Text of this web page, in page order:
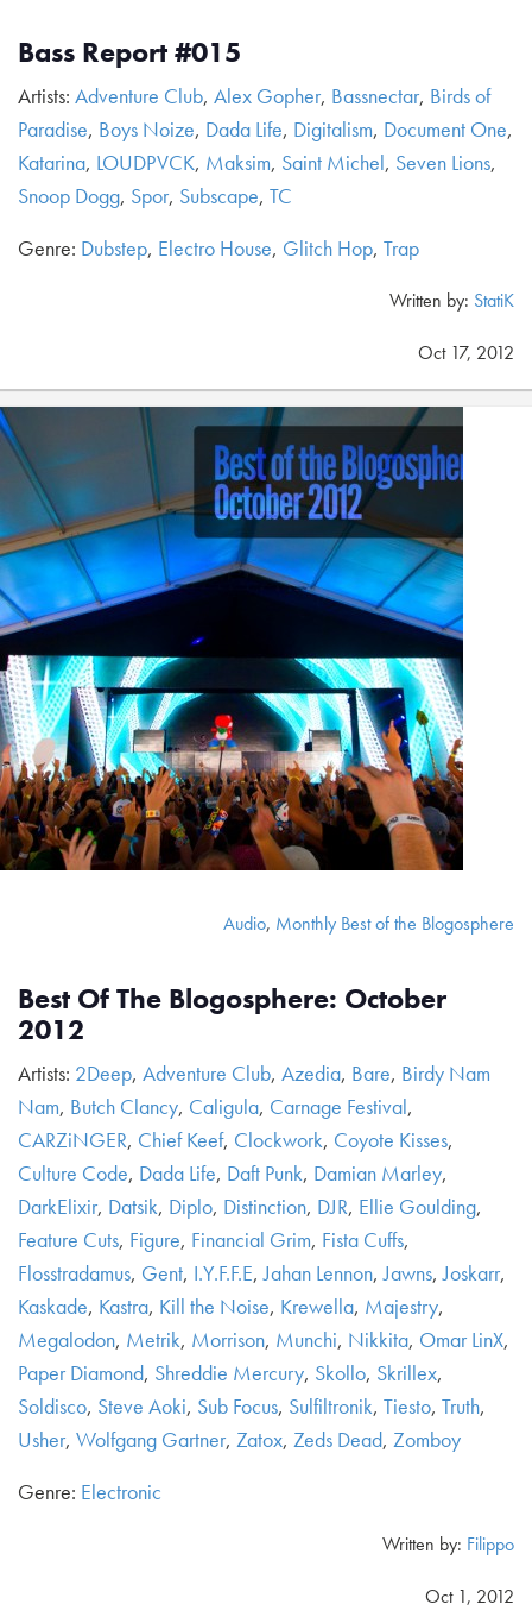
Bass Report #015
Artists: Adventure Club, Alex Gopher, Bassnectar, Birds of
Paradise, Boys Noize, Dada Life, Digitalism, Document One,
Katarina, LOUDPVCK, Maksim, Saint Michel, Seven Lions,
Snoop Dogg, Spor, Subscape, TC
Genre: Dubstep, Electro House, Glitch Hop, Trap
Written by: StatiK
Oct 17, 2012
Audio, Monthly Best of the Blogosphere
Best Of The Blogosphere: October
2012
Artists: 2Deep, Adventure Club, Azedia, Bare, Birdy Nam
Nam, Butch Clancy, Caligula, Carnage Festival,
CARZiNGER, Chief Keef, Clockwork, Coyote Kisses,
Culture Code, Dada Life, Daft Punk, Damian Marley,
DarkElixir, Datsik, Diplo, Distinction, DJR, Ellie Goulding,
Feature Cuts, Figure, Financial Grim, Fista Cuffs,
Flosstradamus, Gent, I.Y.F.F.E,Jahan Lennon,Jawns,Joskarr,
Kaskade, Kastra, Kill the Noise, Krewella, Majestry,
Megalodon, Metrik, Morrison, Munchi, Nikkita, Omar LinX,
Paper Diamond, Shreddie Mercury, Skollo, Skrillex,
Soldisco, Steve Aoki, Sub Focus, Sulfiltronik, Tiesto, Truth,
Usher, Wolfgang Gartner, Zatox, Zeds Dead, Zomboy
Genre: Electronic
Written by: Filippo
Oct 1, 2012